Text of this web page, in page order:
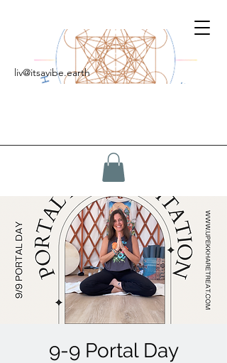
liv@itsavibe.earth
9-9 Portal Day